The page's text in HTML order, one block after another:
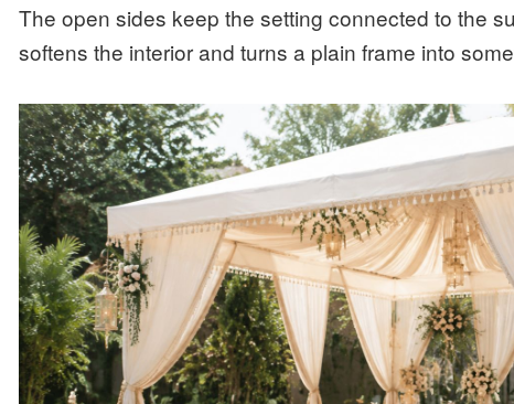
The open sides keep the setting connected to the
softens the interior and turns a plain frame into